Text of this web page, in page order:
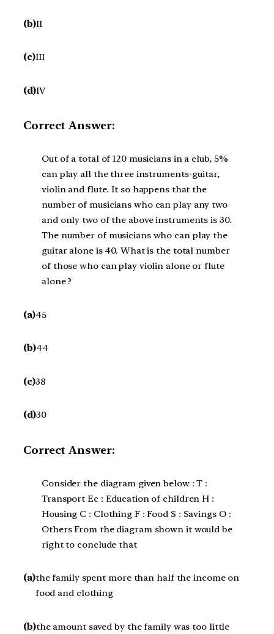
(b)II
(c)III
(d)IV
Correct Answer:
Out of a total of 120 musicians in a club, 5%
can play all the three instruments-guitar,
violin and flute. It so happens that the
number of musicians who can play any two
and only two of the above instruments is 30.
The number of musicians who can play the
guitar alone is 40. What is the total number
of those who can play violin alone or flute
alone ?
(a)45
(b)44
(c)38
(d)30
Correct Answer:
Consider the diagram given below : T :
Transport Ec : Education of children H :
Housing C : Clothing F : Food S : Savings O :
Others From the diagram shown it would be
right to conclude that
(a)the family spent more than half the income on
food and clothing
(b)the amount saved by the family was too little